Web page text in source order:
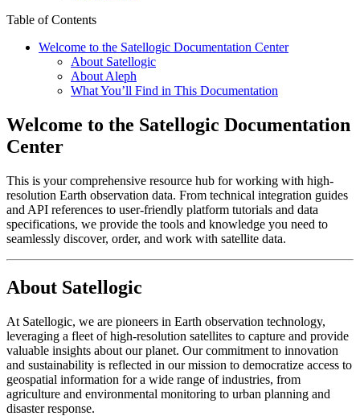
Table of Contents
Welcome to the Satellogic Documentation Center
About Satellogic
About Aleph
What You’ll Find in This Documentation
Welcome to the Satellogic Documentation
Center
This is your comprehensive resource hub for working with high-
resolution Earth observation data. From technical integration guides
and API references to user-friendly platform tutorials and data
specifications, we provide the tools and knowledge you need to
seamlessly discover, order, and work with satellite data.
About Satellogic
At Satellogic, we are pioneers in Earth observation technology,
leveraging a fleet of high-resolution satellites to capture and provide
valuable insights about our planet. Our commitment to innovation
and sustainability is reflected in our mission to democratize access to
geospatial information for a wide range of industries, from
agriculture and environmental monitoring to urban planning and
disaster response.